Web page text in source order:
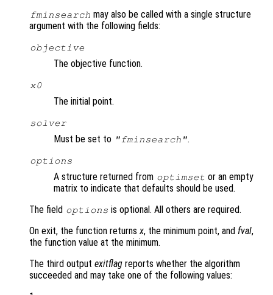
fminsearch may also be called with a single structure
argument with the following fields:
objective
The objective function.
x0
The initial point.
solver
Must be set to "fminsearch".
options
A structure returned from optimset or an empty
matrix to indicate that defaults should be used.
The field options is optional. All others are required.
On exit, the function returnsx, the minimum point, and fval,
the function value at the minimum.
The third output exitflag reports whether the algorithm
succeeded and may take one of the following values: